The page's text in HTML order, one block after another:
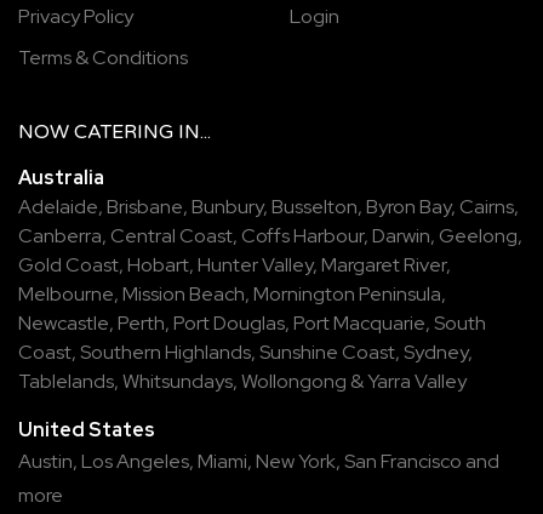
Privacy Policy
Terms & Conditions
Login
NOW CATERING IN...
Australia
Adelaide, Brisbane, Bunbury, Busselton, Byron Bay, Cairns,
Canberra, Central Coast, Coffs Harbour, Darwin, Geelong,
Gold Coast, Hobart, Hunter Valley, Margaret River,
Melbourne, Mission Beach, Mornington Peninsula,
Newcastle, Perth, Port Douglas, Port Macquarie, South
Coast, Southern Highlands, Sunshine Coast, Sydney,
Tablelands,Whitsundays,Wollongong &Yarra Valley
United States
Austin, Los Angeles, Miami, New York, San Francisco and
more